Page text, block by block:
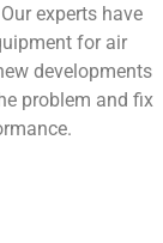
experts have
for air
developments
problem and fix